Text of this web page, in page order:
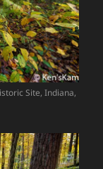
Site, Indiana,